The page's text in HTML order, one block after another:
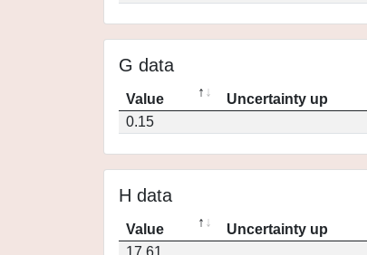
G data
Value Uncertainty up
0.15
H data
Value Uncertainty up
17.61